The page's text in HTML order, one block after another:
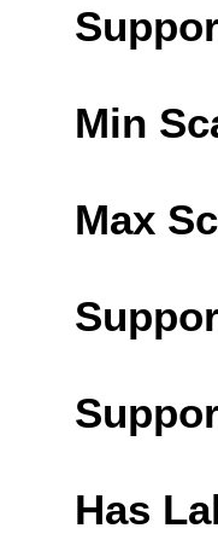
Min
Max
Has